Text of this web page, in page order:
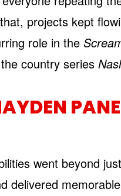
projects kept
role in the
country series
went beyond
delivered